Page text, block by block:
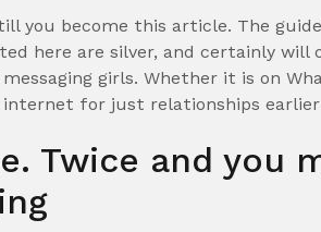
you become this article. The
here are silver, and certainly will
girls. Whether it is on
for just relationships earlier
Twice and you